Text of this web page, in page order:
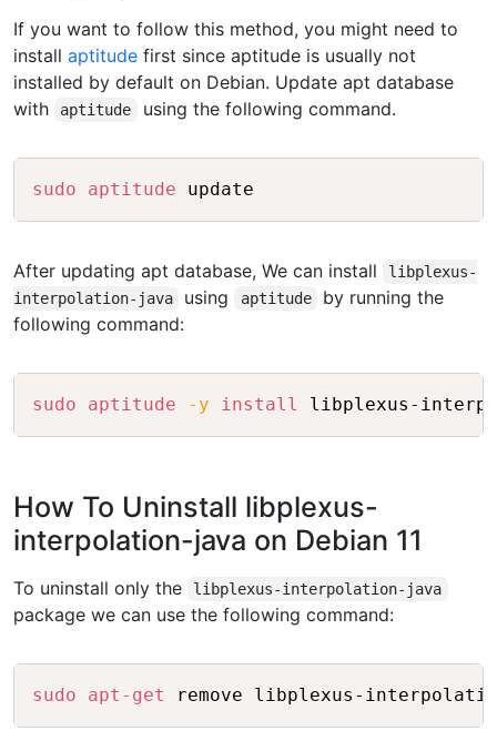
If you want to follow this method, you might need to
install aptitude first since aptitude is usually not
installed by default on Debian. Update apt database
with
aptitude using the following command.
sudo aptitude
After updating apt database, We can install
libplexus-
interpolation-java
using aptitude
by running the
following command:
sudo aptitude -y install
How To Uninstall libplexus-
interpolation-java on Debian 11
To uninstall only the libplexus-interpolation-java
package we can use the following command:
sudo apt-get Copy